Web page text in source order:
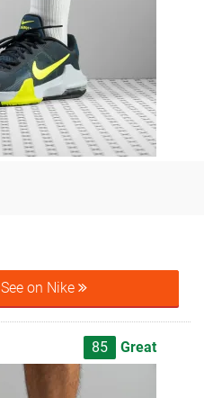
See on Nike
85 Great